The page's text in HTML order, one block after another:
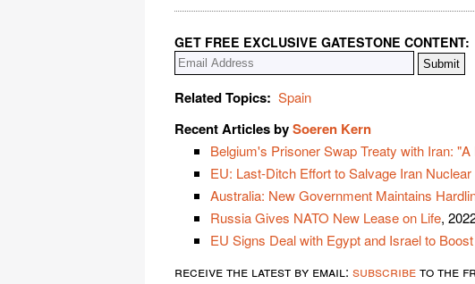
GET FREE EXCLUSIVE GATESTONE CONTENT:
Related Topics: Spain
Recent Articles bySoeren Kern
Belgium's Prisoner Swap Treaty with Iran:
EU: Last-Ditch Effort to Salvage Iran Nuclear
Australia: New Government Maintains
Russia Gives NATO New Lease on Life,
EU Signs Deal with Egypt and Israel to
receive the latest by email: subscribeto the